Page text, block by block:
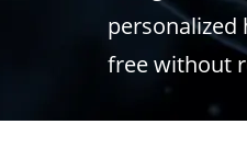
free without